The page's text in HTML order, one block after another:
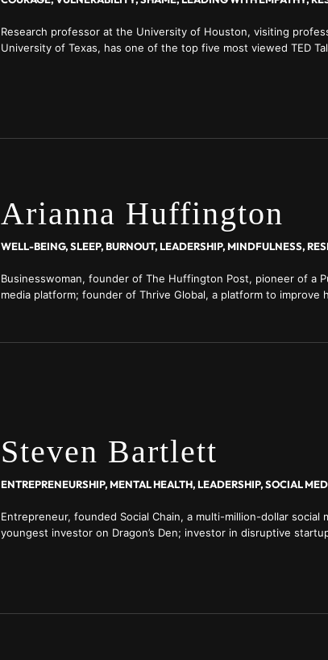
Research professor at the University of Houston, visiting
University of Texas, has one of the top five most viewed TED
Arianna Huffington
WELL-BEING, SLEEP, BURNOUT, LEADERSHIP, MINDFULNESS,
Businesswoman, founder of The Huffington Post, pioneer of a
media platform; founder of Thrive Global, a platform to improve
Steven Bartlett
Entrepreneur, founded Social Chain, a multi-million-dollar social
youngest investor on Dragon’s Den; investor in disruptive